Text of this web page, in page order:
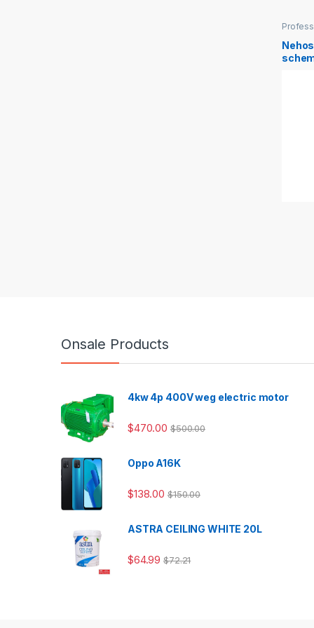
Onsale Products
4kw 4p 400V weg electric motor
$470.00 $500.00
Oppo A16K
$138.00 $150.00
ASTRA CEILING WHITE 20L
$64.99 $72.21